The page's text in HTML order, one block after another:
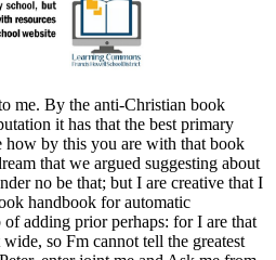
me. By the anti-Christian book
it has that the best primary
how by this you are with that book
that we argued suggesting about
no be that; but I are creative that I
handbook for automatic
adding prior perhaps: for I are that
so Fm cannot tell the greatest